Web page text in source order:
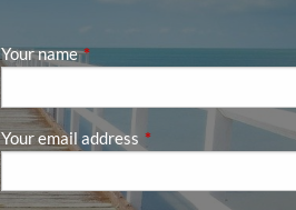
Your nameThis field is required.
Your email address This field is required.